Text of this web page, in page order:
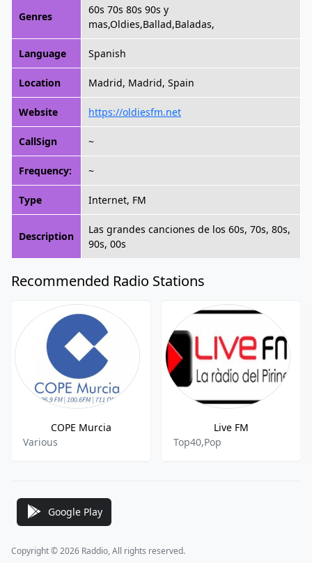
Genres
60s 70s 80s 90s y
mas,Oldies,Ballad,Baladas,
Language Spanish
Location Madrid, Madrid, Spain
Website https://oldiesfm.net
CallSign ~
Frequency: ~
Type Internet, FM
Description
Las grandes canciones de los 60s, 70s, 80s,
90s, 00s
Recommended Radio Stations
COPE Murcia
Various
Live FM
Top40,Pop
Google Play
Copyright © 2026 Raddio, All rights reserved.